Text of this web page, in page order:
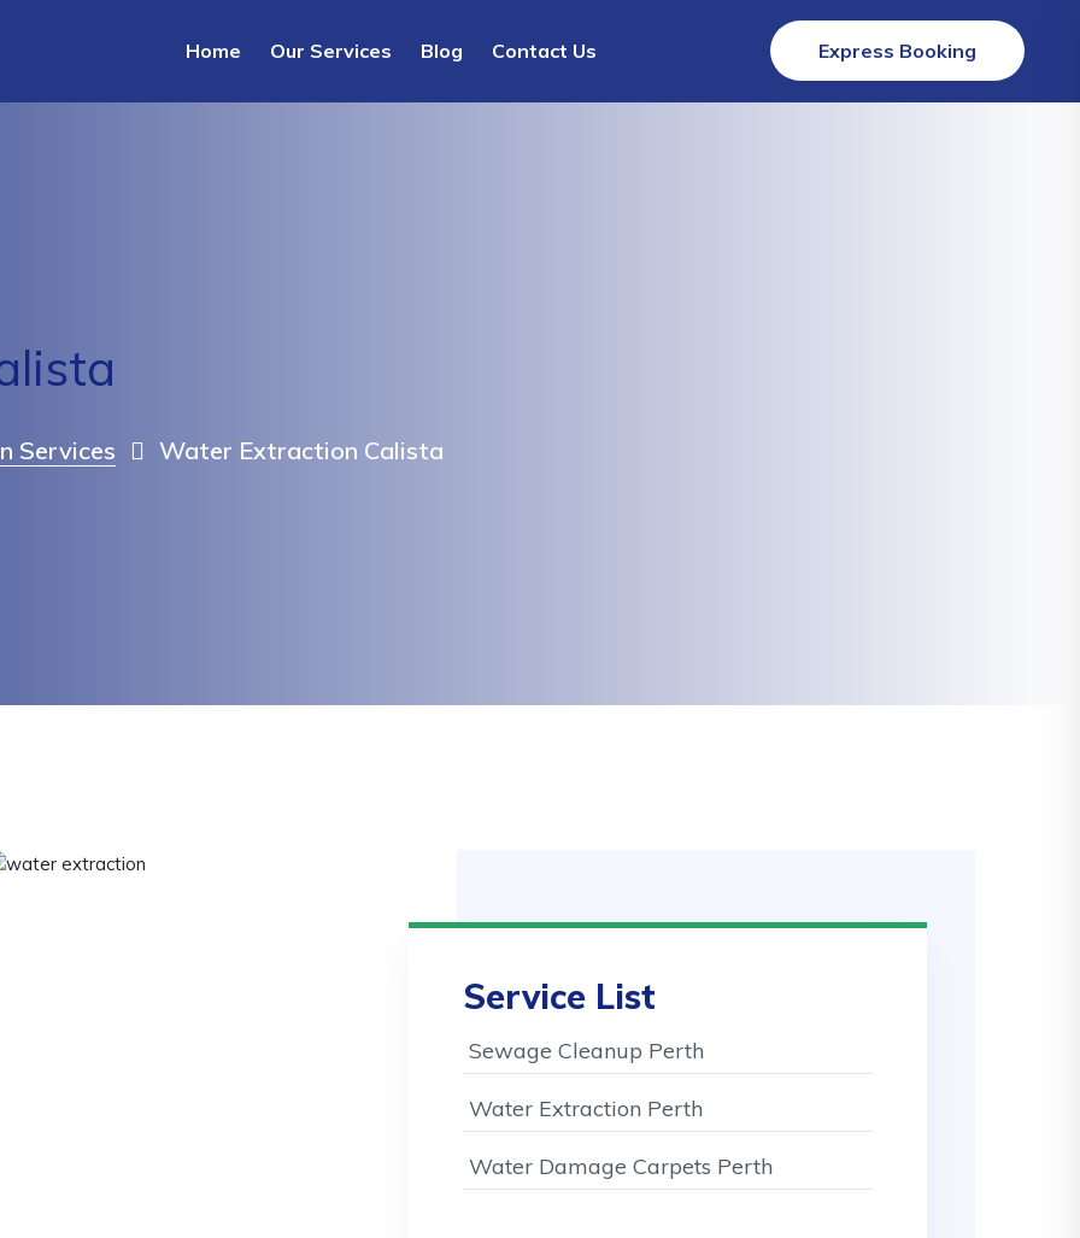
Home Our Services Blog Contact Us Express Booking
Services Water Extraction Calista
Service List
Sewage Cleanup Perth
Water Extraction Perth
Water Damage Carpets Perth